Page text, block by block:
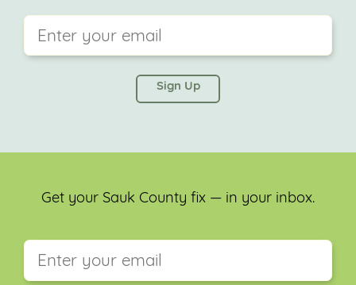
left unchanged.
Get your Sauk County fix — in your inbox.